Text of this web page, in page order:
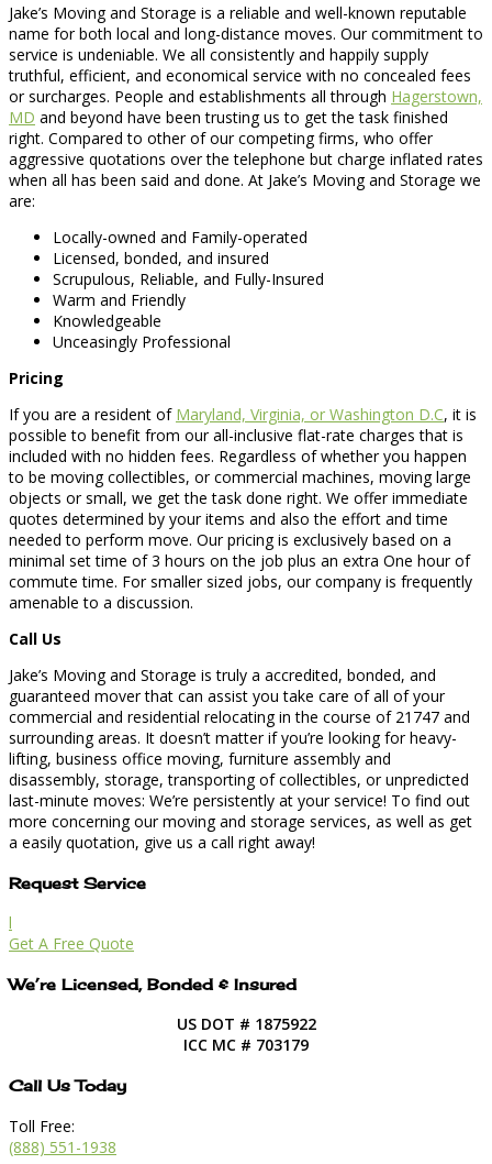
Jake’s Moving and Storage is a reliable and well-known reputable
name for both local and long-distance moves. Our commitment to
service is undeniable. We all consistently and happily supply
truthful, efficient, and economical service with no concealed fees
or surcharges. People and establishments all through Hagerstown,
MD and beyond have been trusting us to get the task finished
right. Compared to other of our competing firms, who offer
aggressive quotations over the telephone but charge inflated rates
when all has been said and done. At Jake’s Moving and Storage we
are:
Locally-owned and Family-operated
Licensed, bonded, and insured
Scrupulous, Reliable, and Fully-Insured
Warm and Friendly
Knowledgeable
Unceasingly Professional
Pricing
If you are a resident of Maryland, Virginia, or Washington D.C, it is
possible to benefit from our all-inclusive flat-rate charges that is
included with no hidden fees. Regardless of whether you happen
to be moving collectibles, or commercial machines, moving large
objects or small, we get the task done right. We offer immediate
quotes determined by your items and also the effort and time
needed to perform move. Our pricing is exclusively based on a
minimal set time of 3 hours on the job plus an extra One hour of
commute time. For smaller sized jobs, our company is frequently
amenable to a discussion.
Call Us
Jake’s Moving and Storage is truly a accredited, bonded, and
guaranteed mover that can assist you take care of all of your
commercial and residential relocating in the course of 21747 and
surrounding areas. It doesn’t matter if you’re looking for heavy-
lifting, business office moving, furniture assembly and
disassembly, storage, transporting of collectibles, or unpredicted
last-minute moves: We’re persistently at your service! To find out
more concerning our moving and storage services, as well as get
a easily quotation, give us a call right away!
Request Service
l
Get A Free Quote
We’re Licensed, Bonded & Insured
US DOT # 1875922
ICC MC # 703179
Call Us Today
Toll Free:
(888) 551-1938